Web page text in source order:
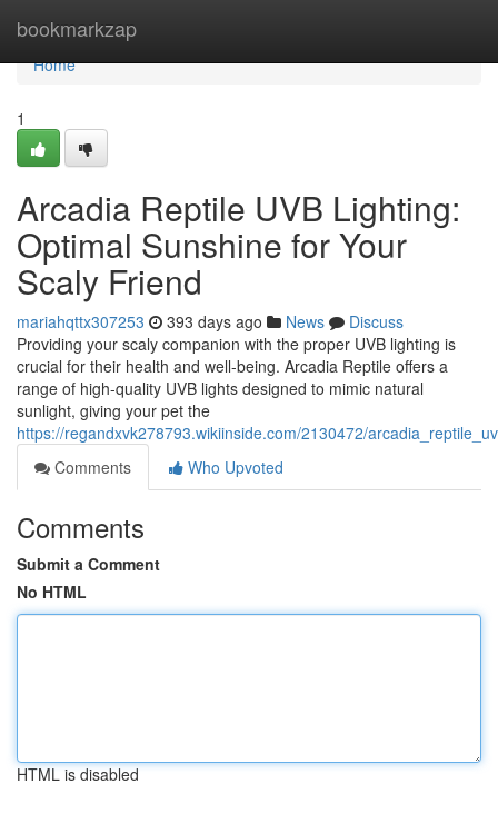
bookmarkzap
Home
Home
1
Arcadia Reptile UVB Lighting:
Optimal Sunshine for Your
Scaly Friend
mariahqttx307253 393 days ago News
Discuss
Providing your scaly companion with the proper UVB lighting is
crucial for their health and well-being. Arcadia Reptile offers a
range of high-quality UVB lights designed to mimic natural
sunlight, giving your pet the
https://regandxvk278793.wikiinside.com/2130472/
Comments
Who Upvoted
Comments
Submit a Comment
No HTML
HTML is disabled